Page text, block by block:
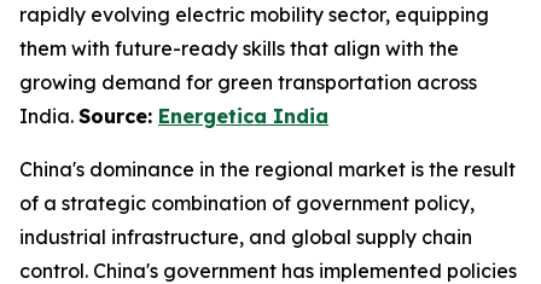
rapidly evolving electric mobility sector, equipping
them with future-ready skills that align with the
growing demand for green transportation across
India. Source: Energetica India
China's dominance in the regional market is the result
of a strategic combination of government policy,
industrial infrastructure, and global supply chain
control. China's government has implemented policies